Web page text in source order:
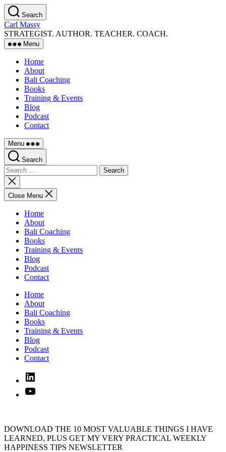
Skip
to
the
content
Search
Carl Massy
STRATEGIST. AUTHOR. TEACHER. COACH.
Menu
Home
About
Bali Coaching
Books
Training & Events
Blog
Podcast
Contact
Menu
Search
Search
for:
Close
search
Close Menu
Home
About
Bali Coaching
Books
Training & Events
Blog
Podcast
Contact
Home
About
Bali Coaching
Books
Training & Events
Blog
Podcast
Contact
Linked
In
YouTube
DOWNLOAD THE 10 MOST VALUABLE THINGS I HAVE
LEARNED, PLUS GET MY VERY PRACTICAL WEEKLY
HAPPINESS TIPS NEWSLETTER